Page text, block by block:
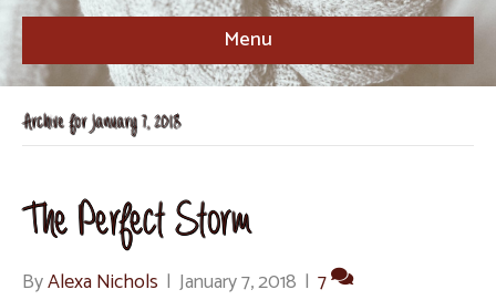
Menu
Archive for January 7, 2018
The Perfect Storm
ByAlexa Nichols | January 7, 2018 | 7